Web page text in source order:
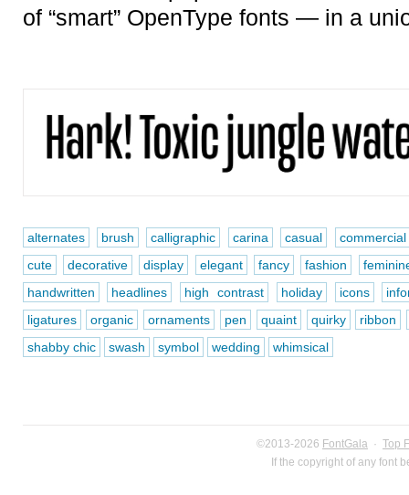
of “smart” OpenType fonts — in a
alternates brush calligraphic carina casual
commercial
cute
decorative display elegant fancy fashion
handwritten
headlines high contrast holiday icons
ligatures
organic ornaments pen quaint quirky
ribbon
shabby chic
swash symbol wedding whimsical
©2013-2026 FontGala · Top
If the copyright of any font